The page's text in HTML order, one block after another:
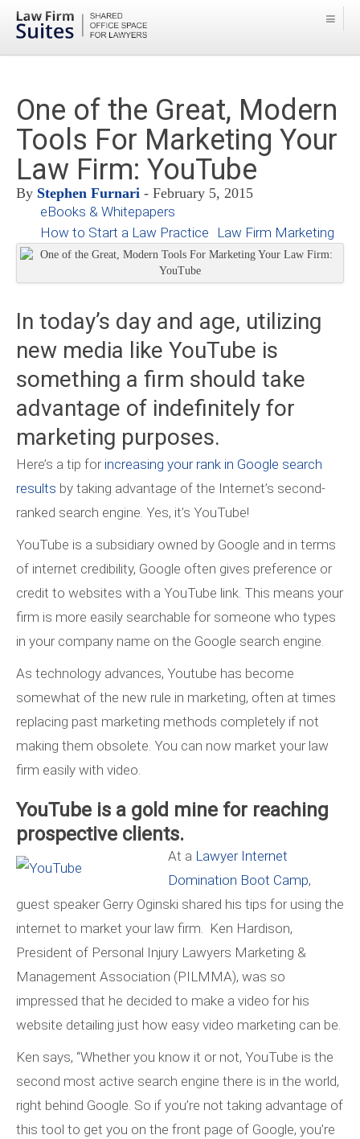
One of the Great, Modern
Tools For Marketing Your
Law Firm: YouTube
By Stephen Furnari - February 5, 2015
eBooks & Whitepapers
How to Start a Law Practice
Law Firm Marketing
In today’s day and age, utilizing
new media like YouTube is
something a firm should take
advantage of indefinitely for
marketing purposes.
Here’s a tip for increasing your rank in Google search
results by taking advantage of the Internet’s second-
ranked search engine. Yes, it’s YouTube!
YouTube is a subsidiary owned by Google and in terms
of internet credibility, Google often gives preference or
credit to websites with a YouTube link. This means your
firm is more easily searchable for someone who types
in your company name on the Google search engine.
As technology advances, Youtube has become
somewhat of the new rule in marketing, often at times
replacing past marketing methods completely if not
making them obsolete. You can now market your law
firm easily with video.
YouTube is a gold mine for reaching
prospective clients.
At a Lawyer Internet
Domination Boot Camp,
guest speaker Gerry Oginski shared his tips for using the
internet to market your law firm. Ken Hardison,
President of Personal Injury Lawyers Marketing &
Management Association (PILMMA), was so
impressed that he decided to make a video for his
website detailing just how easy video marketing can be.
Ken says, “Whether you know it or not, YouTube is the
second most active search engine there is in the world,
right behind Google. So if you’re not taking advantage of
this tool to get you on the front page of Google, you’re